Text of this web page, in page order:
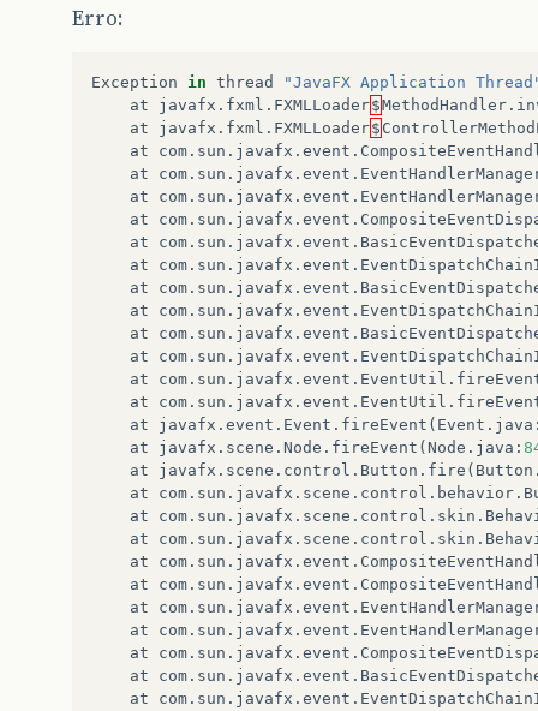
Erro:
Exception in thread
"JavaFX Application
at
javafx . fxml . FXMLLoader$MethodHandler .
at
javafx . fxml . FXMLLoader$
at
com . sun . javafx . event .
at
com . sun . javafx . event .
at
com . sun . javafx . event .
at
com . sun . javafx . event .
at
com . sun . javafx . event .
at
com . sun . javafx . event .
at
com . sun . javafx . event .
at
com . sun . javafx . event .
at
com . sun . javafx . event .
at
com . sun . javafx . event .
at
com . sun . javafx . event . EventUtil .
at
com . sun . javafx . event . EventUtil .
at
javafx . event . Event . fireEvent ( Event . java
at
javafx . scene . Node . fireEvent ( Node . java :
at
javafx . scene . control . Button . fire ( Button
at
com . sun . javafx . scene . control . behavior .
at
com . sun . javafx . scene . control . skin .
at
com . sun . javafx . scene . control . skin .
at
com . sun . javafx . event .
at
com . sun . javafx . event .
at
com . sun . javafx . event .
at
com . sun . javafx . event .
at
com . sun . javafx . event .
at
com . sun . javafx . event .
at
com . sun . javafx . event .